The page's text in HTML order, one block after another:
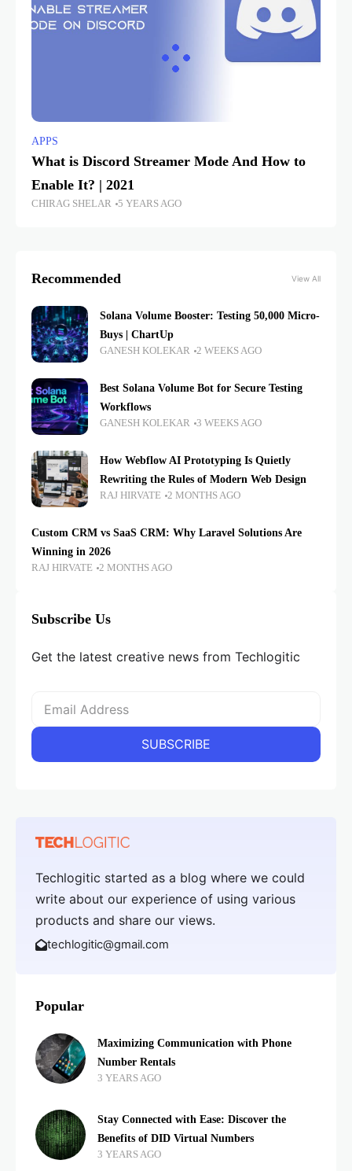
APPS
What is Discord Streamer Mode And How to
Enable It? | 2021
CHIRAG SHELAR 5 YEARS AGO
Recommended View All
Solana Volume Booster: Testing 50,000 Micro-
Buys | ChartUp
GANESH KOLEKAR 2 WEEKS AGO
Best Solana Volume Bot for Secure Testing
Workflows
GANESH KOLEKAR 3 WEEKS AGO
How Webflow AI Prototyping Is Quietly
Rewriting the Rules of Modern Web Design
RAJ HIRVATE 2 MONTHS AGO
Custom CRM vs SaaS CRM: Why Laravel Solutions Are
Winning in 2026
RAJ HIRVATE 2 MONTHS AGO
Subscribe Us
Get the latest creative news from Techlogitic
Techlogitic started as a blog where we could
write about our experience of using various
products and share our views.
techlogitic@gmail.com
Popular
Maximizing Communication with Phone
Number Rentals
3 YEARS AGO
Stay Connected with Ease: Discover the
Benefits of DID Virtual Numbers
3 YEARS AGO